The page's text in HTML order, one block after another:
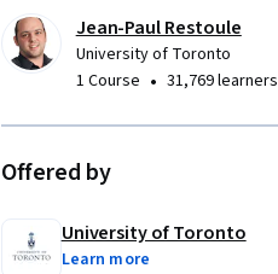
Jean-Paul Restoule
University of Toronto
1 Course • 31,769 learners
Offered by
University of Toronto
Learn more